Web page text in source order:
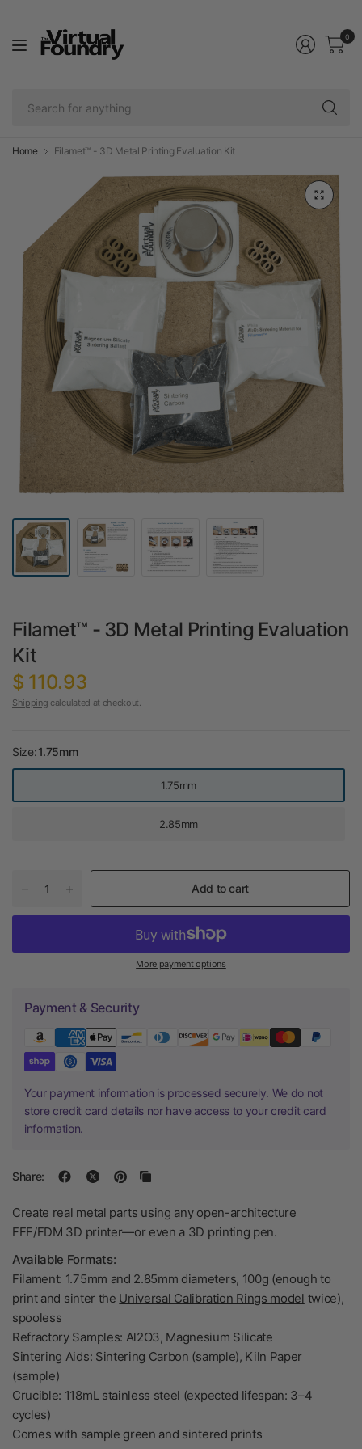
0
Home Filamet™ - 3D Metal Printing Evaluation Kit
Filamet™ - 3D Metal Printing Evaluation
Kit
$ 110.93
Shipping calculated at checkout.
Size:1.75mm
1.75mm
2.85mm
Add to cart
More payment options
Payment & Security
Your payment information is processed securely. We do not
store credit card details nor have access to your credit card
information.
Share:
Create real metal parts using any open-architecture
FFF/FDM 3D printer—or even a 3D printing pen.
Available Formats:
Filament: 1.75mm and 2.85mm diameters, 100g (enough to
print and sinter the Universal Calibration Rings model twice),
spooless
Refractory Samples: Al2O3, Magnesium Silicate
Sintering Aids: Sintering Carbon (sample), Kiln Paper
(sample)
Crucible: 118mL stainless steel (expected lifespan: 3–4
cycles)
Comes with sample green and sintered prints